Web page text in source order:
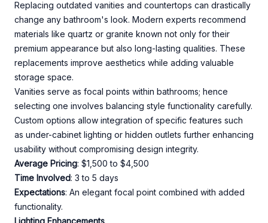
Replacing outdated vanities and countertops can drastically
change any bathroom's look. Modern experts recommend
materials like quartz or granite known not only for their
premium appearance but also long-lasting qualities. These
replacements improve aesthetics while adding valuable
storage space.
Vanities serve as focal points within bathrooms; hence
selecting one involves balancing style functionality carefully.
Custom options allow integration of specific features such
as under-cabinet lighting or hidden outlets further enhancing
usability without compromising design integrity.
Average Pricing: $1,500 to $4,500
Time Involved: 3 to 5 days
Expectations: An elegant focal point combined with added
functionality.
Lighting Enhancements